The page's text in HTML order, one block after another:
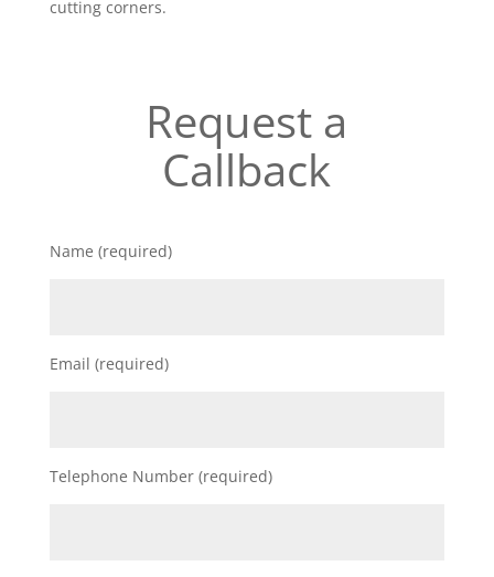
cutting corners.
Request a
Callback
Name (required)
Email (required)
Telephone Number (required)